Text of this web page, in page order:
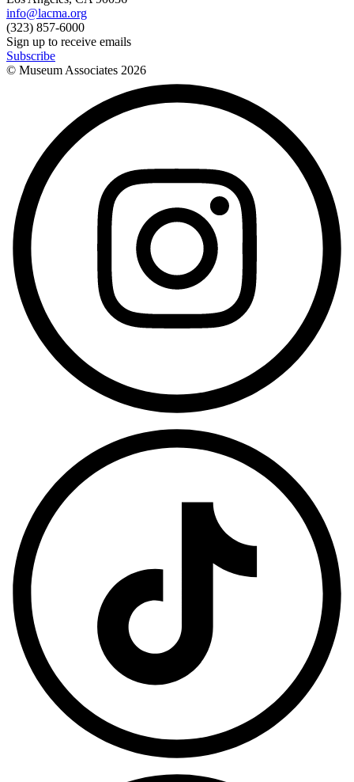
info@lacma.org
(323) 857-6000
Sign up to receive emails
Subscribe
© Museum Associates 2026